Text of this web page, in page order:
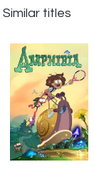
Similar titles